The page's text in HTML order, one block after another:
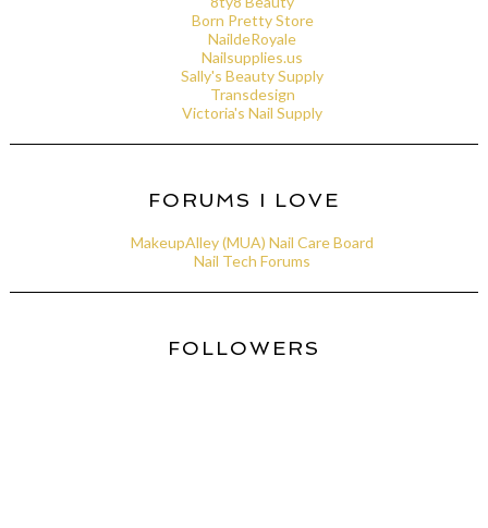
Born Pretty Store
NaildeRoyale
Nailsupplies.us
Sally's Beauty Supply
Transdesign
Victoria's Nail Supply
FORUMS I LOVE
MakeupAlley (MUA) Nail Care Board
Nail Tech Forums
FOLLOWERS